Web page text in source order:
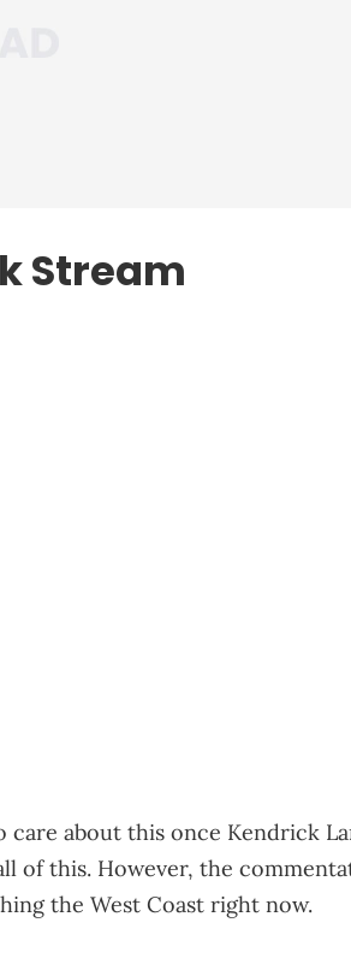
Stream
care about this once Kendrick
of this. However, the
the West Coast right now.